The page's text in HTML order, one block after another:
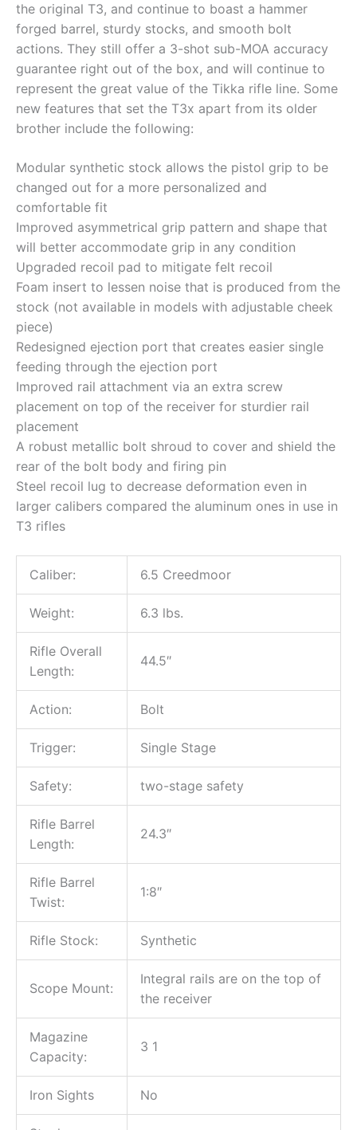
the original T3, and continue to boast a hammer
forged barrel, sturdy stocks, and smooth bolt
actions. They still offer a 3-shot sub-MOA accuracy
guarantee right out of the box, and will continue to
represent the great value of the Tikka rifle line. Some
new features that set the T3x apart from its older
brother include the following:
Modular synthetic stock allows the pistol grip to be
changed out for a more personalized and
comfortable fit
Improved asymmetrical grip pattern and shape that
will better accommodate grip in any condition
Upgraded recoil pad to mitigate felt recoil
Foam insert to lessen noise that is produced from the
stock (not available in models with adjustable cheek
piece)
Redesigned ejection port that creates easier single
feeding through the ejection port
Improved rail attachment via an extra screw
placement on top of the receiver for sturdier rail
placement
A robust metallic bolt shroud to cover and shield the
rear of the bolt body and firing pin
Steel recoil lug to decrease deformation even in
larger calibers compared the aluminum ones in use in
T3 rifles
Caliber: 6.5 Creedmoor
Weight: 6.3 lbs.
Rifle Overall
Length:
44.5″
Action: Bolt
Trigger: Single Stage
Safety: two-stage safety
Rifle Barrel
Length:
24.3″
Rifle Barrel
Twist:
1:8″
Rifle Stock: Synthetic
Scope Mount:
Integral rails are on the top of
the receiver
Magazine
Capacity:
3 1
Iron Sights No